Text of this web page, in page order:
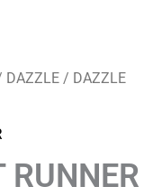
DAZZLE / DAZZLE
RUNNER